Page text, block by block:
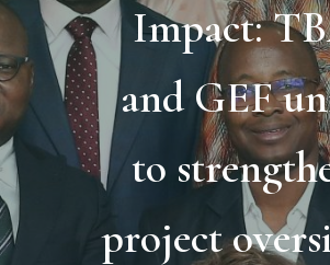
Impact:
and GEF
to
project